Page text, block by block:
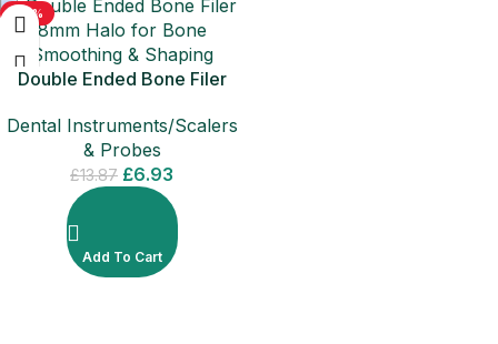
-50%
Double Ended Bone Filer
Smoothing & Shaping
Dental Instruments/Scalers
& Probes
£13.87 £6.93
Add To Cart